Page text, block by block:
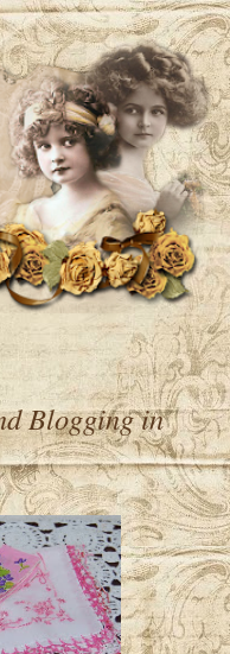
Blogging in